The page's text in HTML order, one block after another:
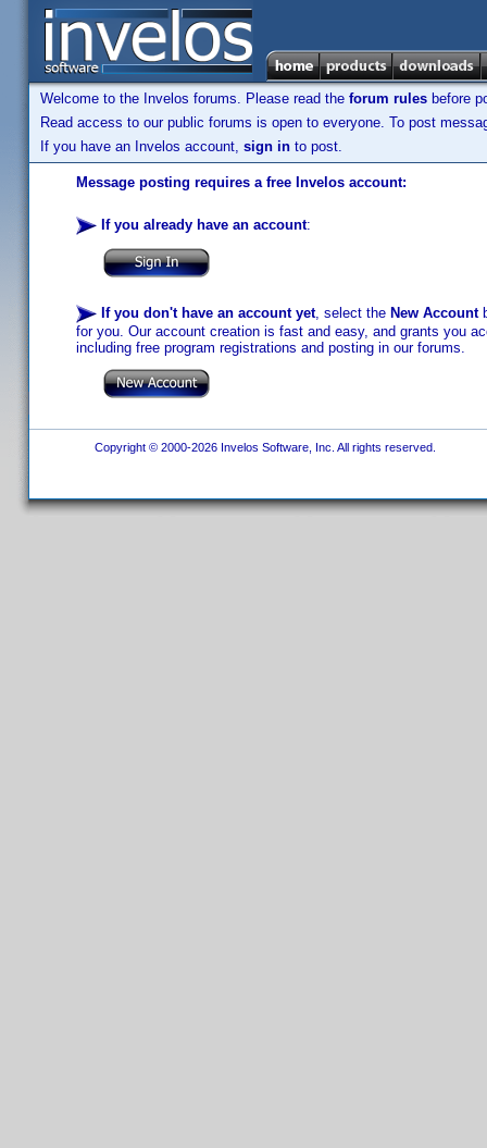
Welcome to the Invelos forums. Please read the forum rules before
Read access to our public forums is open to everyone. To post
If you have an Invelos account, sign in to post.
Message posting requires a free Invelos account:
If you already have an account:
If you don't have an account yet, select the New Account
for you. Our account creation is fast and easy, and grants you
including free program registrations and posting in our forums.
Copyright © 2000-2026 Invelos Software, Inc. All rights reserved.